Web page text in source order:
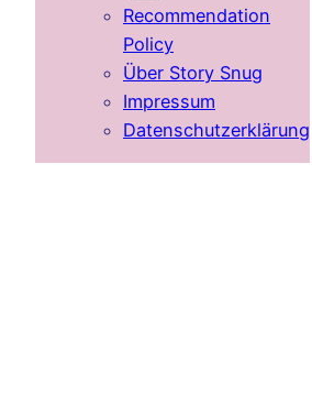
Recommendation
Policy
Über Story Snug
Impressum
Datenschutzerklärung